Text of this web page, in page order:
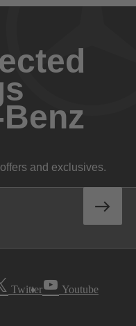
and exclusives.
Twitter Youtube